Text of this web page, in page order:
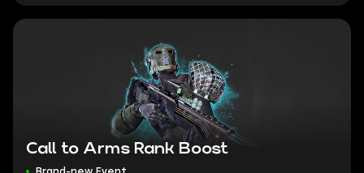
Call to Arms Rank Boost